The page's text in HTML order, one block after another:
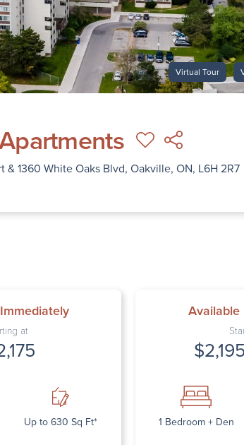
Virtual Tour
& 1360 White Oaks Blvd, Oakville, ON, L6H 2R7
at
Up to 630 Sq Ft* 1 Bedroom + Den